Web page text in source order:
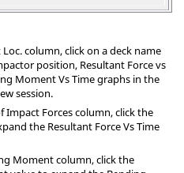
column, click on a deck name
position, Resultant Force vs
Moment Vs Time graphs in the
session.
Impact Forces column, click the
the Resultant Force Vs Time
Moment column, click the